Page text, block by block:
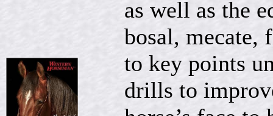
as well as the
bosal, mecate,
to key points
drills to